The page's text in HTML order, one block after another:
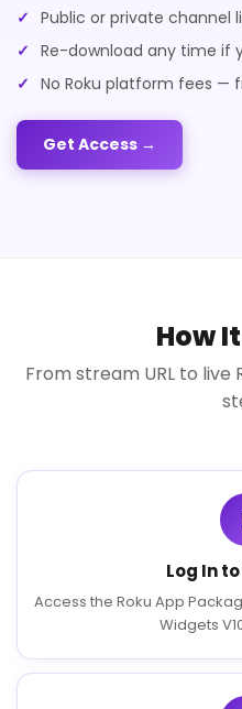
Public or private channel
Re-download any time if
No Roku platform fees —
Get Access →
How It
From stream URL to live
Log In
Access the Roku App
Widgets